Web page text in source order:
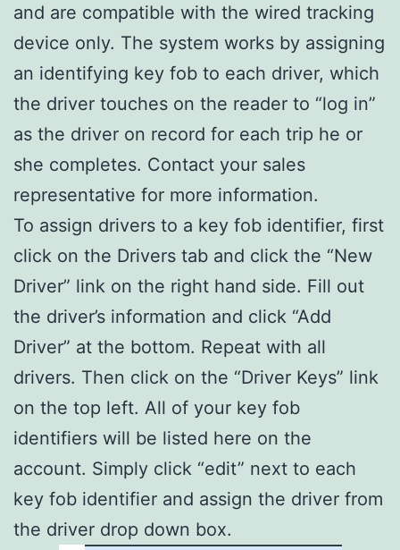
and are compatible with the wired tracking
device only. The system works by assigning
an identifying key fob to each driver, which
the driver touches on the reader to “log in”
as the driver on record for each trip he or
she completes. Contact your sales
representative for more information.
To assign drivers to a key fob identifier, first
click on the Drivers tab and click the “New
Driver” link on the right hand side. Fill out
the driver’s information and click “Add
Driver” at the bottom. Repeat with all
drivers. Then click on the “Driver Keys” link
on the top left. All of your key fob
identifiers will be listed here on the
account. Simply click “edit” next to each
key fob identifier and assign the driver from
the driver drop down box.